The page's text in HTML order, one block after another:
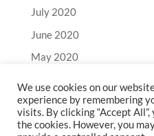
July 2020
June 2020
May 2020
March 2020
February 2020
We use cookies on our
experience by remembering
visits. By clicking “Accept
the cookies. However, you